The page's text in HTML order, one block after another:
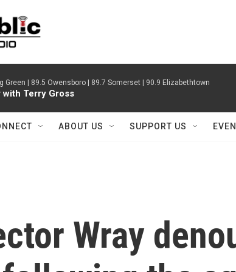
Green | 89.5 Owensboro | 89.7 Somerset | 90.9 Elizabethtown
with Terry Gross
ABOUT US SUPPORT US
Wray